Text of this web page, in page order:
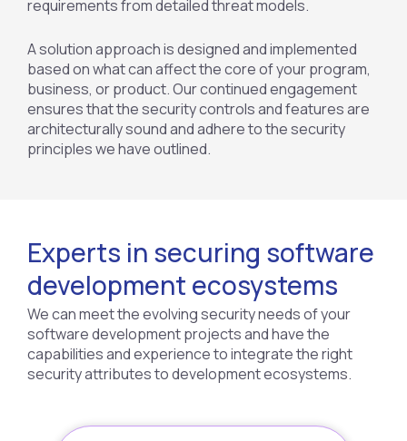
requirements from detailed threat models.
A solution approach is designed and implemented
based on what can affect the core of your program,
business, or product. Our continued engagement
ensures that the security controls and features are
architecturally sound and adhere to the security
principles we have outlined.
Experts in securing software
development ecosystems
We can meet the evolving security needs of your
software development projects and have the
capabilities and experience to integrate the right
security attributes to development ecosystems.